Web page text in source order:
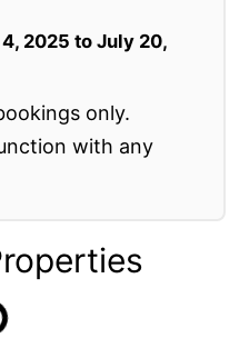
2025 to July 20,
only.
with any